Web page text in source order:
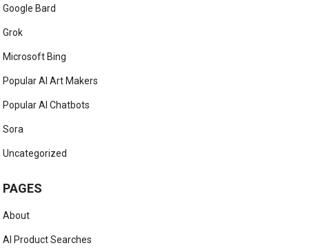
Google Bard
Grok
Microsoft Bing
Popular AI Art Makers
Popular AI Chatbots
Sora
Uncategorized
PAGES
About
AI Product Searches